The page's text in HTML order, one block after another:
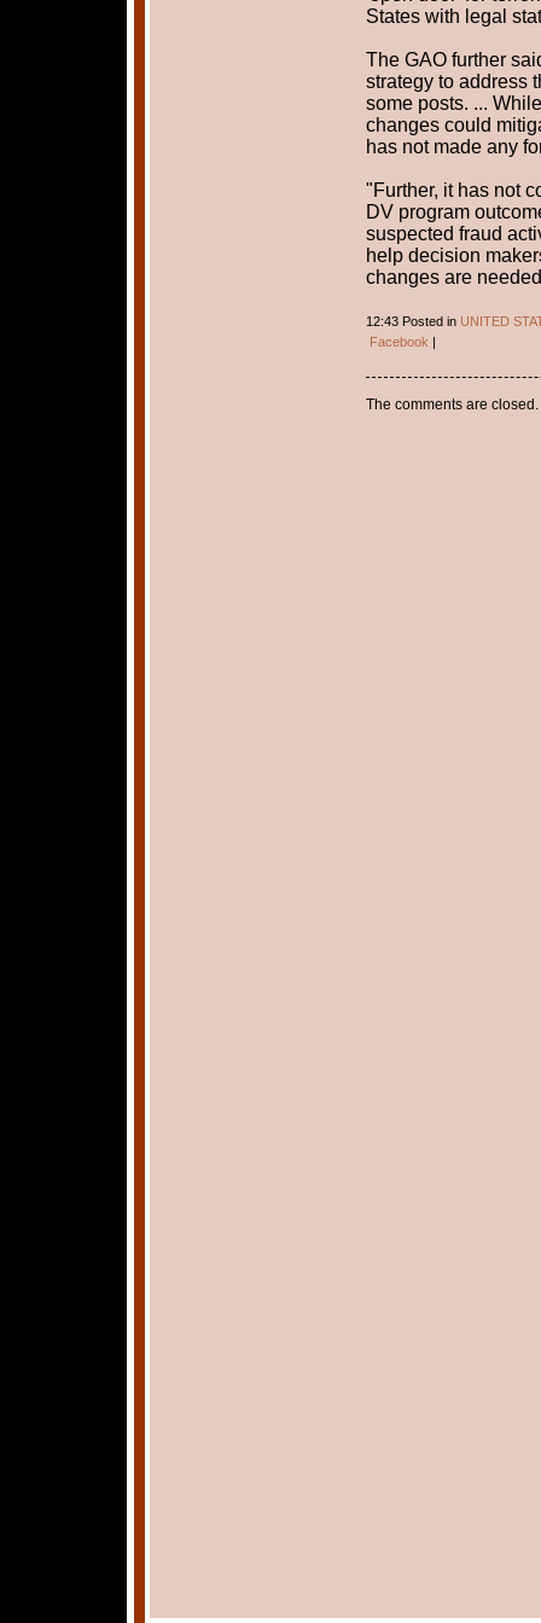
States with legal
The GAO further
strategy to address
some posts. ...
changes could
has not made any
"Further, it has not
DV program
suspected fraud
help decision
changes are
12:43 Posted in UNITED
Facebook |
The comments are closed.